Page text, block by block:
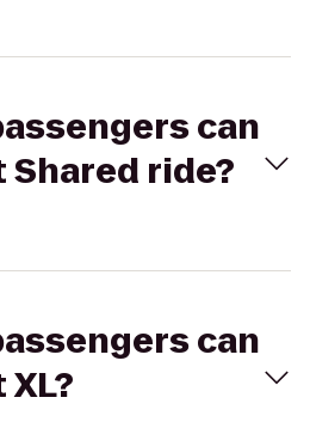
can
Shared ride?
can